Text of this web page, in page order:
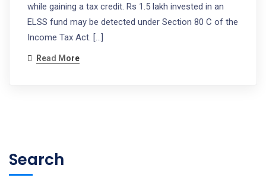
while gaining a tax credit. Rs 1.5 lakh invested in an
ELSS fund may be detected under Section 80 C of the
Income Tax Act. […]
Read More
Search